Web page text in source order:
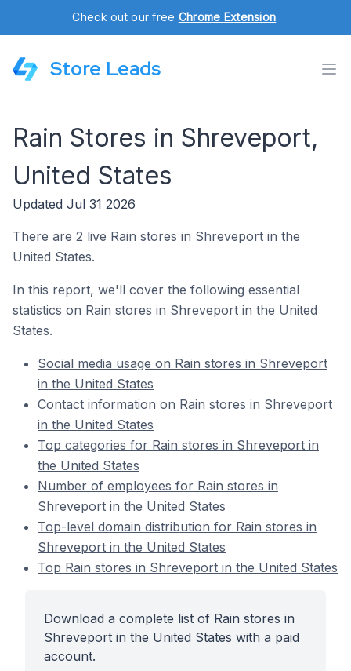
Check out our free Chrome Extension.
Store Leads
Rain Stores in Shreveport,
United States
Updated Jul 31 2026
There are 2 live Rain stores in Shreveport in the
United States.
In this report, we'll cover the following essential
statistics on Rain stores in Shreveport in the United
States.
Social media usage on Rain stores in Shreveport
in the United States
Contact information on Rain stores in Shreveport
in the United States
Top categories for Rain stores in Shreveport in
the United States
Number of employees for Rain stores in
Shreveport in the United States
Top-level domain distribution for Rain stores in
Shreveport in the United States
Top Rain stores in Shreveport in the United States
Download a complete list of Rain stores in
Shreveport in the United States with a paid
account.